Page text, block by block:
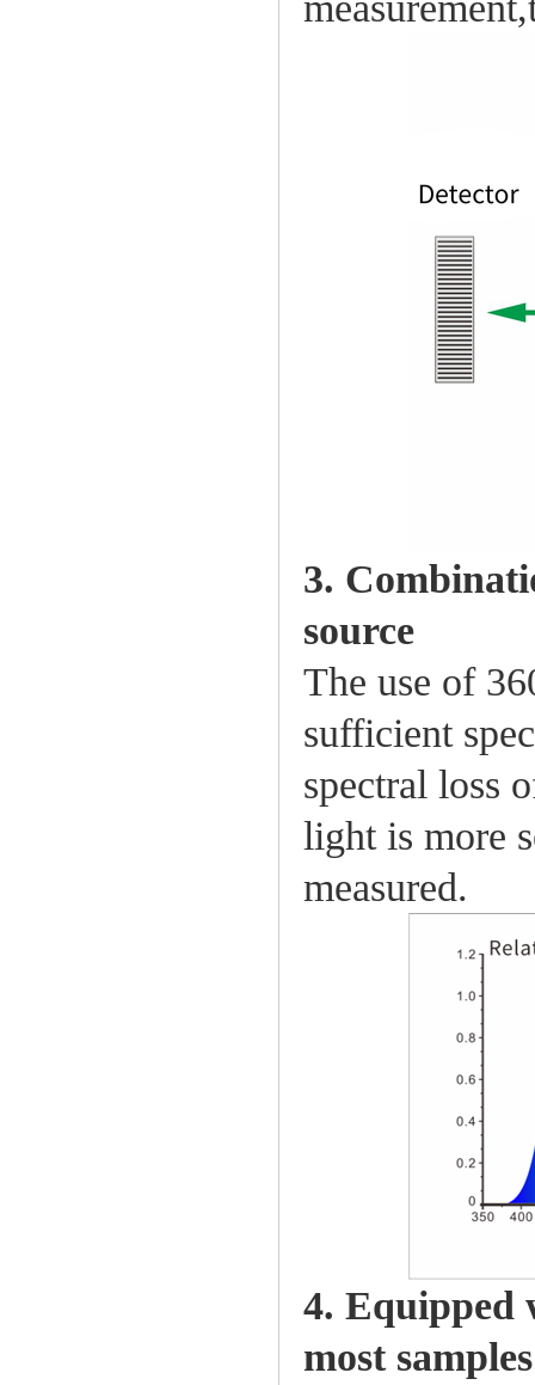
3.
source
The use of
sufficient
spectral loss
light is more
measured.
4. Equipped
most